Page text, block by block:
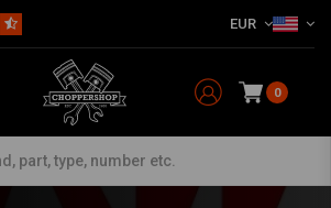
EUR
0